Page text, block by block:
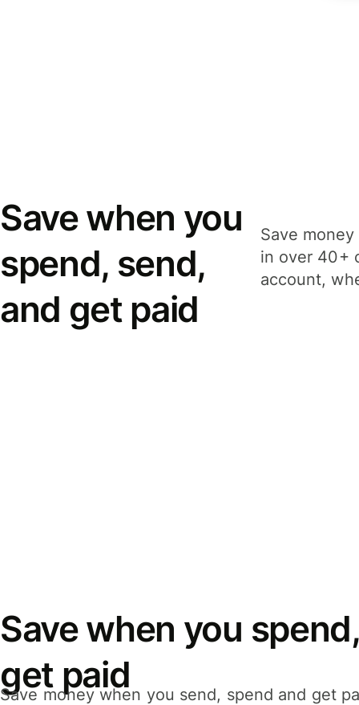
Save when you
spend, send,
and get paid
Save
in over 40+
account,
Save when you
get paid
Save money when you send, spend and get